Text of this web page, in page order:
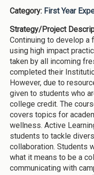
Category: First Year
Strategy/Project
Continuing to develop a
using high impact
taken by all incoming
completed their
However, due to
given to students who
college credit. The
covers topics for
wellness. Active
students to tackle
collaboration. Students
what it means to be a
communicating with